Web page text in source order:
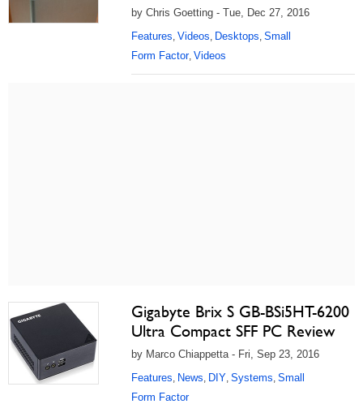
by Chris Goetting - Tue, Dec 27, 2016
Features, Videos, Desktops, Small
Form Factor, Videos
Gigabyte Brix S GB-BSi5HT-6200
Ultra Compact SFF PC Review
by Marco Chiappetta - Fri, Sep 23, 2016
Features, News, DIY, Systems, Small
Form Factor